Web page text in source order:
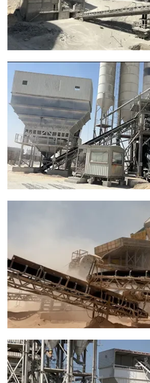
Production
Our abrasion-resistant belts ensure
flow and reduced downtime for
1 Years Lifespan Of
The original belt life is only 2-3
EP900/3P*20 MPA+Saudi local hot
improve the lifespan to 1
Solutions Built To Fit
“Driven by superior standards, builds
quality and credibility.”